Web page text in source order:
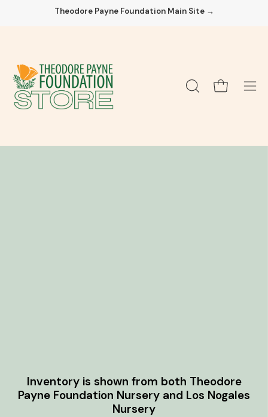
Theodore Payne Foundation Main Site →
OPEN Open cart
Inventory is shown from both Theodore
Payne Foundation Nursery and Los Nogales
Nursery